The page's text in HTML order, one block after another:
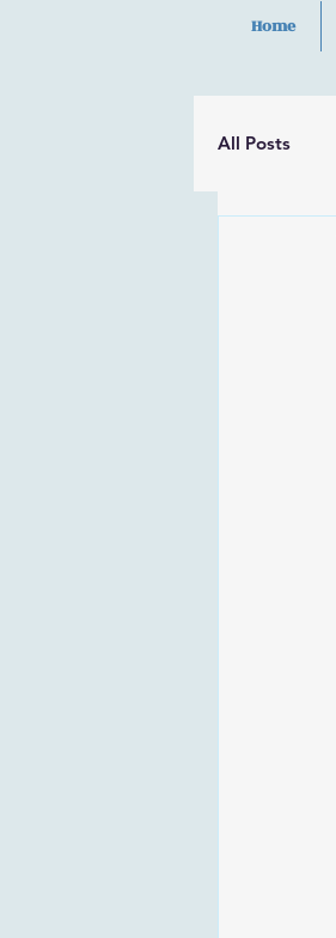
Home
All Posts